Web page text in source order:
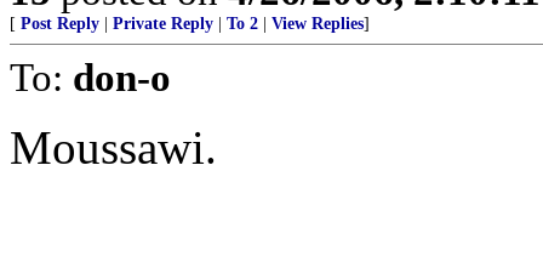
[ Post Reply Private Reply To 2 View Replies]
To: don-o
Moussawi.